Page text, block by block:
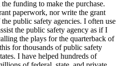
funding to make the purchase.
paperwork, nor write the grant
public safety agencies. I often use
the public safety agency as if I
the plays for the quarterback of
for thousands of public safety
I have helped hundreds of